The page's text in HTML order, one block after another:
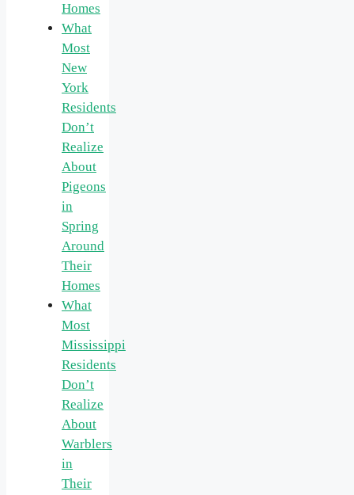
Homes
What
Most
New
York
Residents
Don’t
Realize
About
Pigeons
in
Spring
Around
Their
Homes
What
Most
Mississippi
Residents
Don’t
Realize
About
Warblers
in
Their